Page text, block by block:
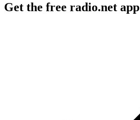
Get the free radio.net app